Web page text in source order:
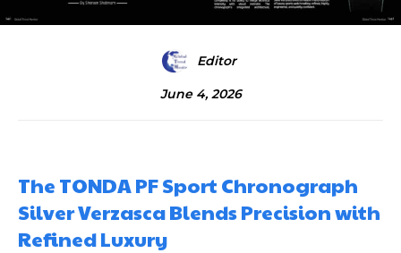
Editor
June 4, 2026
The TONDA PF Sport Chronograph
Silver Verzasca Blends Precision with
Refined Luxury